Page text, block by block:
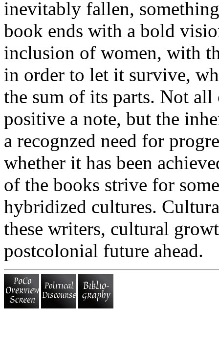
inevitably fallen,
book ends with a bold
inclusion of women, with
in order to let it survive,
the sum of its parts. Not
positive a note, but the
a recognzed need for
whether it has been
of the books strive for
hybridized cultures.
these writers, cultural
postcolonial future ahead.